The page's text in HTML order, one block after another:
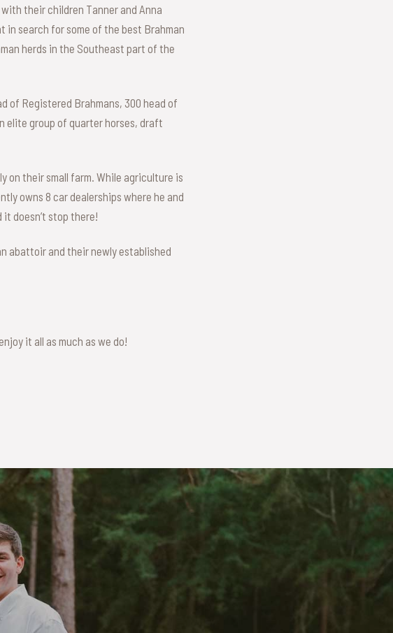
their children Tanner and Anna
in search for some of the best Brahman
herds in the Southeast part of the
of Registered Brahmans, 300 head of
elite group of quarter horses, draft
on their small farm. While agriculture is
owns 8 car dealerships where he and
doesn’t stop there!
abattoir and their newly established
it all as much as we do!